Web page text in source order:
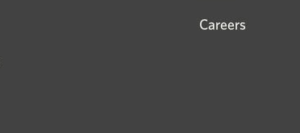
Careers